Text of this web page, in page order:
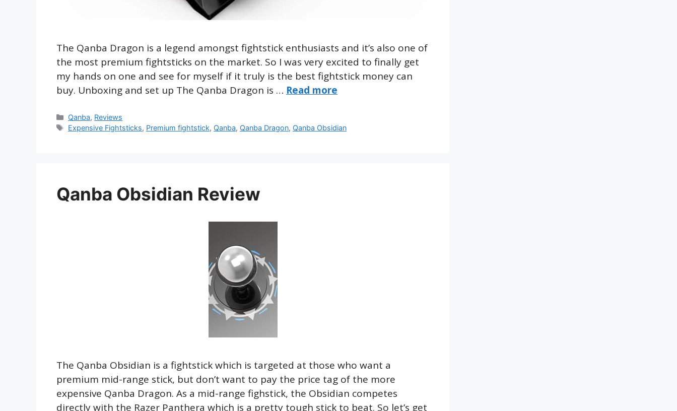
The Qanba Dragon is a legend amongst fightstick enthusiasts and it’s also one of
the most premium fightsticks on the market. So I was very excited to finally get
my hands on one and see for myself if it truly is the best fightstick money can
buy. Unboxing and set up The Qanba Dragon is … Read more
Categories
Qanba, Reviews
Tags
Expensive Fightsticks, Premium fightstick, Qanba, Qanba Dragon, Qanba Obsidian
Qanba Obsidian Review
The Qanba Obsidian is a fightstick which is targeted at those who want a
premium mid-range stick, but don’t want to pay the price tag of the more
expensive Qanba Dragon. As a mid-range fighstick, the Obsidian competes
directly with the Razer Panthera which is a pretty tough stick to beat. So let’s get